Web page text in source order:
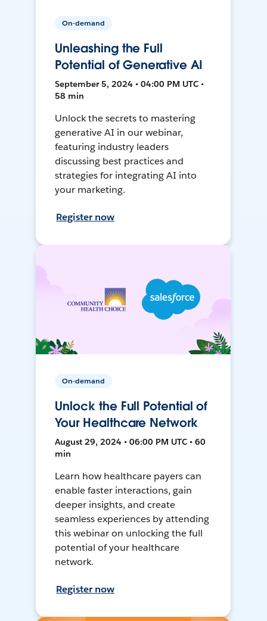
On-demand
Unleashing the Full
Potential of Generative AI
September 5, 2024 • 04:00 PM UTC •
58 min
Unlock the secrets to mastering
generative AI in our webinar,
featuring industry leaders
discussing best practices and
strategies for integrating AI into
your marketing.
Register now
On-demand
Unlock the Full Potential of
Your Healthcare Network
August 29, 2024 • 06:00 PM UTC • 60
min
Learn how healthcare payers can
enable faster interactions, gain
deeper insights, and create
seamless experiences by attending
this webinar on unlocking the full
potential of your healthcare
network.
Register now